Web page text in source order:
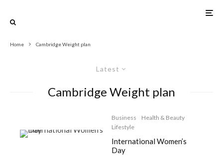
Home Cambridge Weight plan
Latest
Cambridge Weight plan
Business
Health & Beauty
Lifestyle
International Women’s
Day